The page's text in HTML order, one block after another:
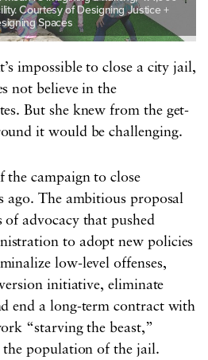
Courtesy of Designing Justice +
Spaces
impossible to close a city jail,
not believe in the
But she knew from the get-
it would be challenging.
the campaign to close
ago. The ambitious proposal
of advocacy that pushed
to adopt new policies
low-level offenses,
initiative, eliminate
end a long-term contract with
“starving the beast,”
the population of the jail.